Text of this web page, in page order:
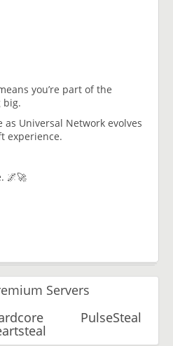
you’re part of the
big.
Universal Network evolves
experience.
🌌🚀
Servers
PulseSteal